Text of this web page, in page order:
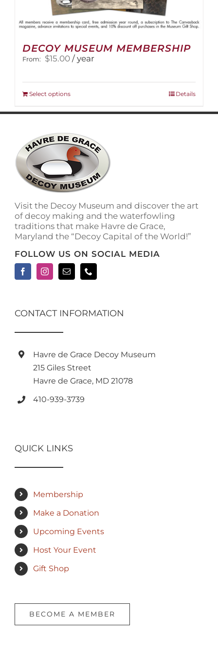
DECOY MUSEUM MEMBERSHIP
From: $15.00 / year
Select optionsThis
has
variants.
The
options
may
be
chosen
the
product
page
Details
Visit the Decoy Museum and discover the art
of decoy making and the waterfowling
traditions that make Havre de Grace,
Maryland the “Decoy Capital of the World!”
FOLLOW US ON SOCIAL MEDIA
CONTACT INFORMATION
Havre de Grace Decoy Museum
215 Giles Street
Havre de Grace, MD 21078
410-939-3739
QUICK LINKS
Membership
Make a Donation
Upcoming Events
Host Your Event
Gift Shop
BECOME A MEMBER